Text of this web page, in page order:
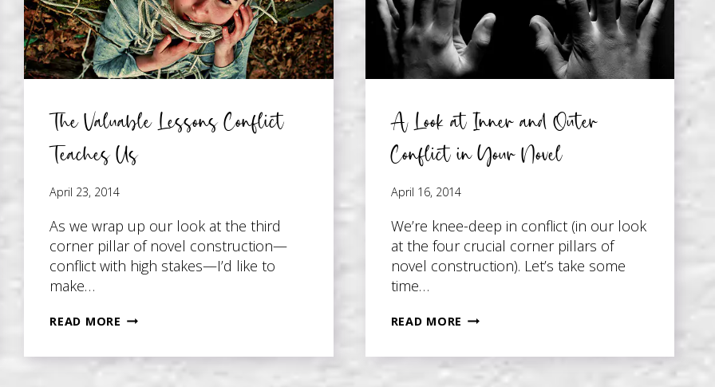
The Valuable Lessons Conflict
Teaches Us
April 23, 2014
As we wrap up our look at the third
corner pillar of novel construction—
conflict with high stakes—I’d like to
make…
READ MORE THE
LESSONS
A Look at Inner and Outer
Conflict in Your Novel
April 16, 2014
We’re knee-deep in conflict (in our look
at the four crucial corner pillars of
novel construction). Let’s take some
time…
READ MORE A
AT
INNER